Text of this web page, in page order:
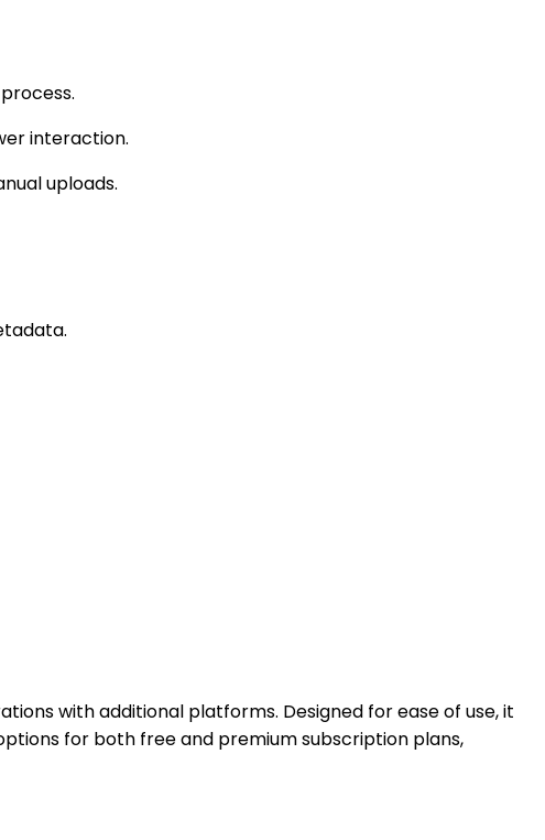
interaction.
uploads.
with additional platforms. Designed for ease of use, it
for both free and premium subscription plans,